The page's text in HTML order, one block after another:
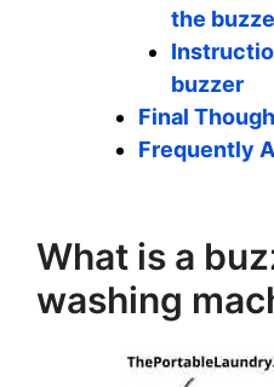
the
buzzer
Final
Frequently
What is a
washing